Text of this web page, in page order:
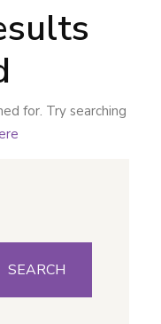
for. Try searching
SEARCH